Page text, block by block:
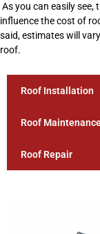
As you can easily see,
influence the cost of
said, estimates will
roof.
Roof Installation
Roof
Roof Repair